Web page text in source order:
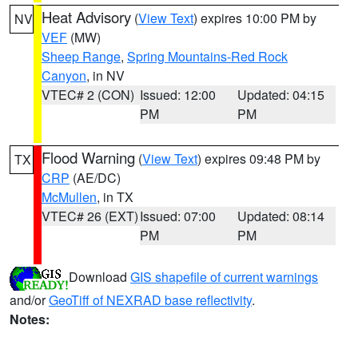
NV Heat Advisory (View Text) expires 10:00 PM by
VEF (MW)
Sheep Range, Spring Mountains-Red Rock
Canyon, in NV
VTEC# 2 (CON) Issued: 12:00
PM
Updated: 04:15
PM
TX Flood Warning (View Text) expires 09:48 PM by
CRP (AE/DC)
McMullen, in TX
VTEC# 26 (EXT)Issued: 07:00
PM
Updated: 08:14
PM
Download GIS shapefile of current warnings
and/orGeoTiff of NEXRAD base reflectivity.
Notes: